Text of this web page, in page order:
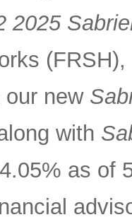
2025
our new
with
as of